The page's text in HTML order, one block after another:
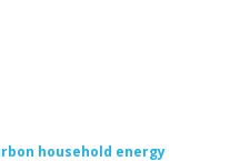
household energy